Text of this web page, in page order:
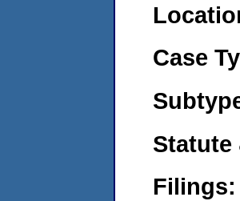
Case
Filings: